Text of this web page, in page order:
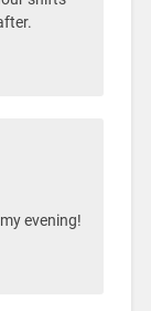
evening!